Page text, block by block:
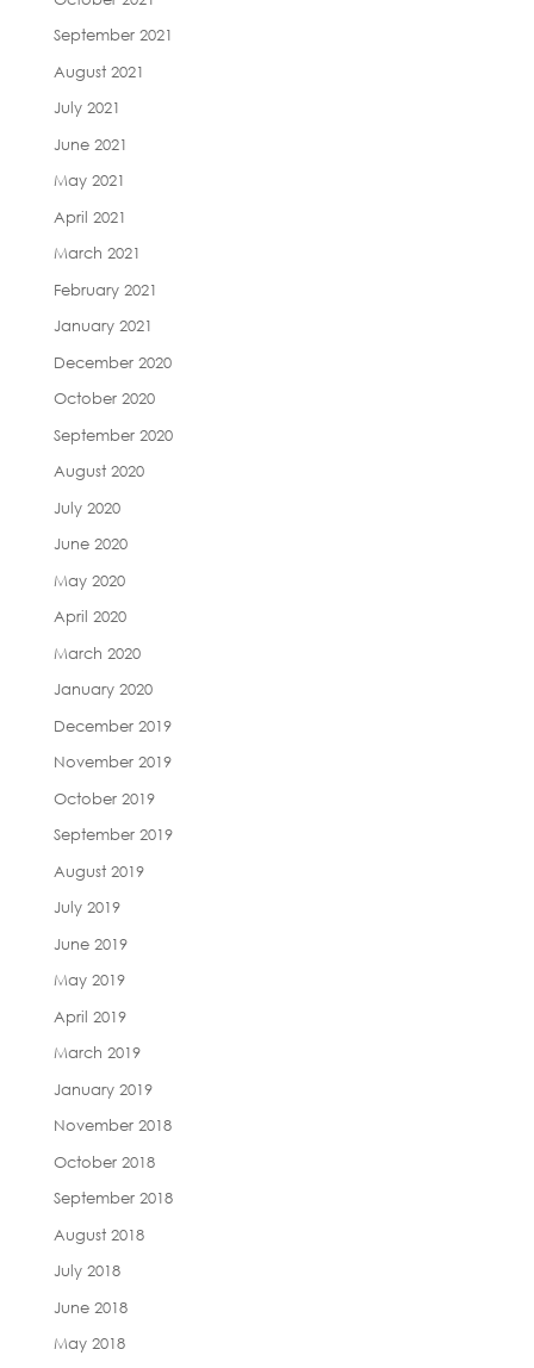
September 2021
August 2021
July 2021
June 2021
May 2021
April 2021
March 2021
February 2021
January 2021
December 2020
October 2020
September 2020
August 2020
July 2020
June 2020
May 2020
April 2020
March 2020
January 2020
December 2019
November 2019
October 2019
September 2019
August 2019
July 2019
June 2019
May 2019
April 2019
March 2019
January 2019
November 2018
October 2018
September 2018
August 2018
July 2018
June 2018
May 2018